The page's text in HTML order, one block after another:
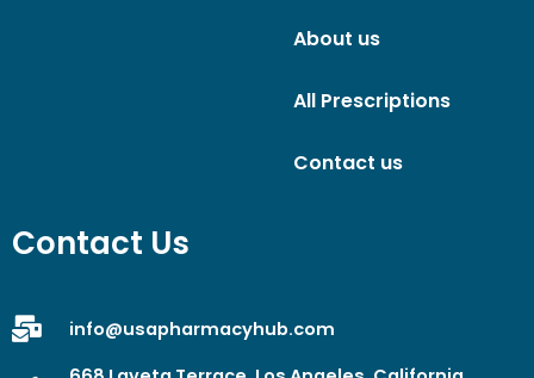
About us
All Prescriptions
Contact us
Contact Us
info@usapharmacyhub.com